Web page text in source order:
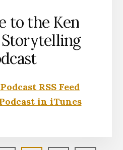
to the Ken
RSS Feed
in iTunes